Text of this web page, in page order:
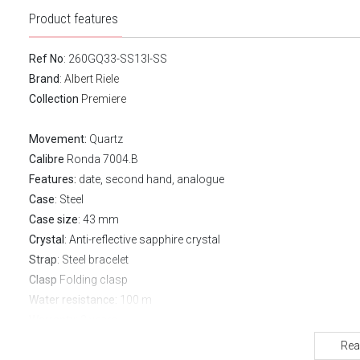
Product features
Ref No: 260GQ33-SS13I-SS
Brand: Albert Riele
Collection Premiere
Movement: Quartz
Calibre Ronda 7004.B
Features: date, second hand, analogue
Case: Steel
Case size: 43 mm
Crystal : Anti-reflective sapphire crystal
Strap: Steel bracelet
Clasp Folding clasp
Water resistance: 100 m